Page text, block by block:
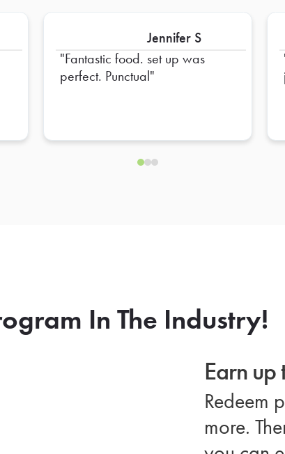
Jennifer S
Fantastic food. set up was
perfect. Punctual
In The Industry!
Earn
Redeem
more.